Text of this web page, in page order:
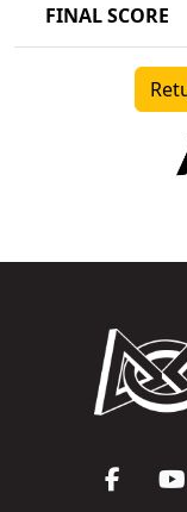
FINAL SCORE